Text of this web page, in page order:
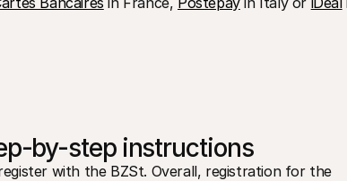
by-step instructions
with the BZSt. Overall, registration for the